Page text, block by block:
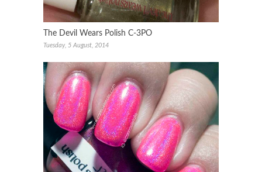
The Devil Wears Polish C-3PO
Tuesday, 5 August, 2014